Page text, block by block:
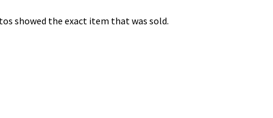
showed the exact item that was sold.